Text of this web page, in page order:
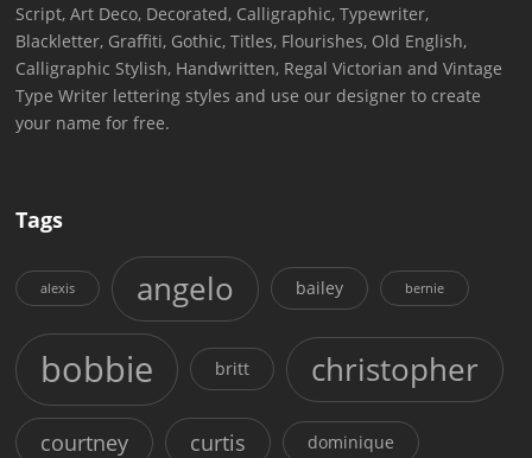
Script, Art Deco, Decorated, Calligraphic, Typewriter,
Blackletter, Graffiti, Gothic, Titles, Flourishes, Old English,
Calligraphic Stylish, Handwritten, Regal Victorian and Vintage
Type Writer lettering styles and use our designer to create
your name for free.
Tags
alexis angelo bailey bernie
bobbie britt christopher
courtney curtis dominique